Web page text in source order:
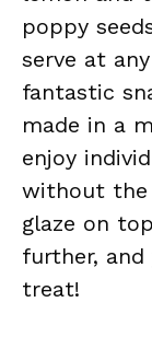
poppy
serve at
fantastic
made in a
enjoy
without the
glaze on
further, and
treat!